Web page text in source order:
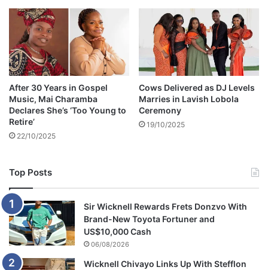
m
After 30 Years in Gospel
Music, Mai Charamba
Declares She’s ‘Too Young to
Retire’
22/10/2025
Cows Delivered as DJ Levels
Marries in Lavish Lobola
Ceremony
19/10/2025
Top Posts
Sir Wicknell Rewards Frets Donzvo With
Brand-New Toyota Fortuner and
US$10,000 Cash
06/08/2026
Wicknell Chivayo Links Up With Stefflon